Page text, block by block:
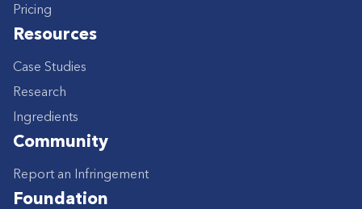
Pricing
Resources
Case Studies
Research
Ingredients
Community
Report an Infringement
Foundation